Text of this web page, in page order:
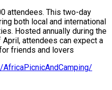
attendees. This two-day
both local and international
Hosted annually during the
attendees can expect a
friends and lovers